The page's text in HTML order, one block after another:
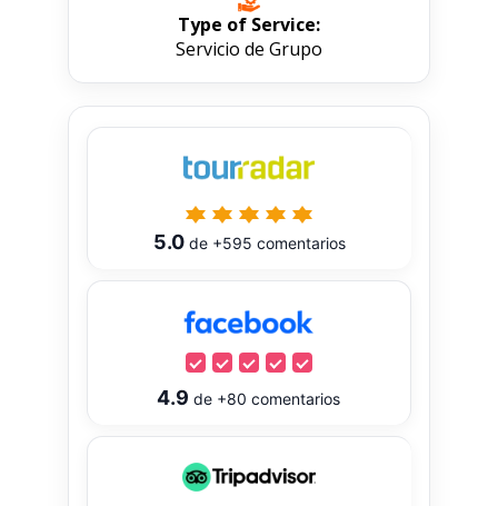
Type of Service:
Servicio de Grupo
5.0de +595 comentarios
4.9 de +80 comentarios